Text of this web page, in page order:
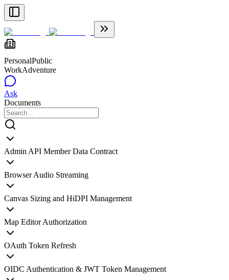
PersonalPublic
WorkAdventure
Ask
Documents
Admin API Member Data Contract
Browser Audio Streaming
Canvas Sizing and HiDPI Management
Map Editor Authorization
OAuth Token Refresh
OIDC Authentication & JWT Token Management